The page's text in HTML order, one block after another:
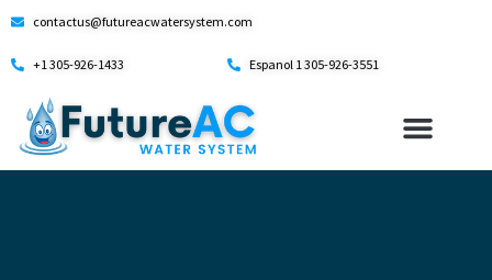
contactus@futureacwatersystem.com
+1 305-926-1433 Espanol 1 305-926-3551